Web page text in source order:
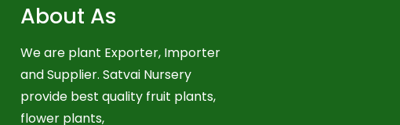
About As
We are plant Exporter, Importer
and Supplier. Satvai Nursery
provide best quality fruit plants,
flower plants,